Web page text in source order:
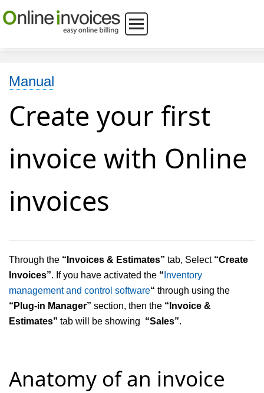
Manual
Create your first
invoice with Online
invoices
Through the “ Invoices & Estimates” tab, Select “Create
Invoices”. If you have activated the “ Inventory
management and control software“ through using the
“ Plug-in Manager” section, then the “ Invoice &
Estimates” tab will be showing “Sales”.
Anatomy of an invoice